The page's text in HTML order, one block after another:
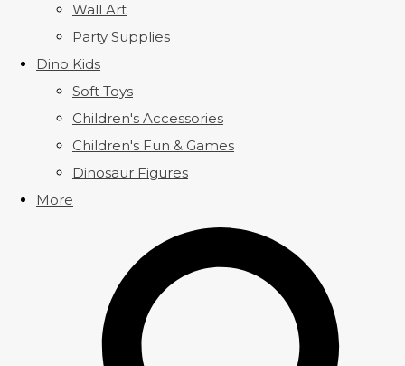
Wall Art
Party Supplies
Dino Kids
Soft Toys
Children's Accessories
Children's Fun & Games
Dinosaur Figures
More